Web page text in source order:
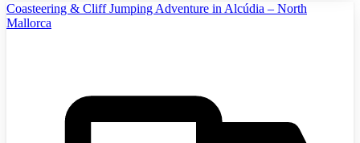
Coasteering & Cliff Jumping Adventure in Alcúdia – North
Mallorca